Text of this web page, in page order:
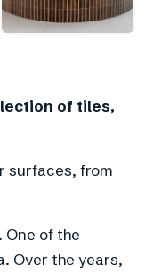
of tiles,
surfaces, from
One of the
Over the years,